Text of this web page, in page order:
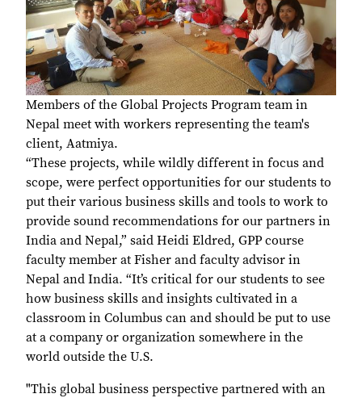
Members of the Global Projects Program team in
Nepal meet with workers representing the team's
client, Aatmiya.
“These projects, while wildly different in focus and
scope, were perfect opportunities for our students to
put their various business skills and tools to work to
provide sound recommendations for our partners in
India and Nepal,” said Heidi Eldred, GPP course
faculty member at Fisher and faculty advisor in
Nepal and India. “It’s critical for our students to see
how business skills and insights cultivated in a
classroom in Columbus can and should be put to use
at a company or organization somewhere in the
world outside the U.S.
"This global business perspective partnered with an